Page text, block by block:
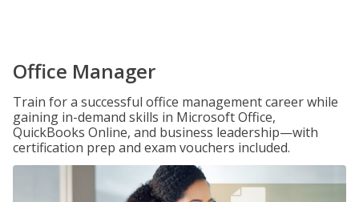
Office Manager
Train for a successful office management career while
gaining in-demand skills in Microsoft Office,
QuickBooks Online, and business leadership—with
certification prep and exam vouchers included.